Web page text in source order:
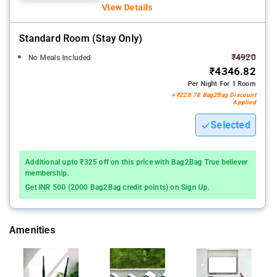
View Details
Standard Room (stay Only)
No Meals Included ₹4920
₹4346.82
Per Night For 1 Room
+ ₹228.78 Bag2Bag Discount
Applied
Selected
Additional upto ₹325 off on this price with Bag2Bag True believer
membership.
Get INR 500 (2000 Bag2Bag credit points) on Sign Up.
Amenities